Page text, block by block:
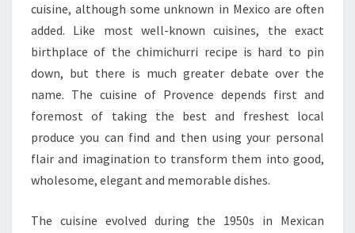
cuisine, although some unknown in Mexico are often
added. Like most well-known cuisines, the exact
birthplace of the chimichurri recipe is hard to pin
down, but there is much greater debate over the
name. The cuisine of Provence depends first and
foremost of taking the best and freshest local
produce you can find and then using your personal
flair and imagination to transform them into good,
wholesome, elegant and memorable dishes.
The cuisine evolved during the 1950s in Mexican